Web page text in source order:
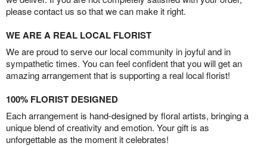
please contact us so that we can make it right.
WE ARE A REAL LOCAL FLORIST
We are proud to serve our local community in joyful and in
sympathetic times. You can feel confident that you will get an
amazing arrangement that is supporting a real local florist!
100% FLORIST DESIGNED
Each arrangement is hand-designed by floral artists, bringing a
unique blend of creativity and emotion. Your gift is as
unforgettable as the moment it celebrates!